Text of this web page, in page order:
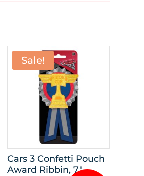
Sale!
Cars 3 Confetti Pouch
Award Ribbin, 7″